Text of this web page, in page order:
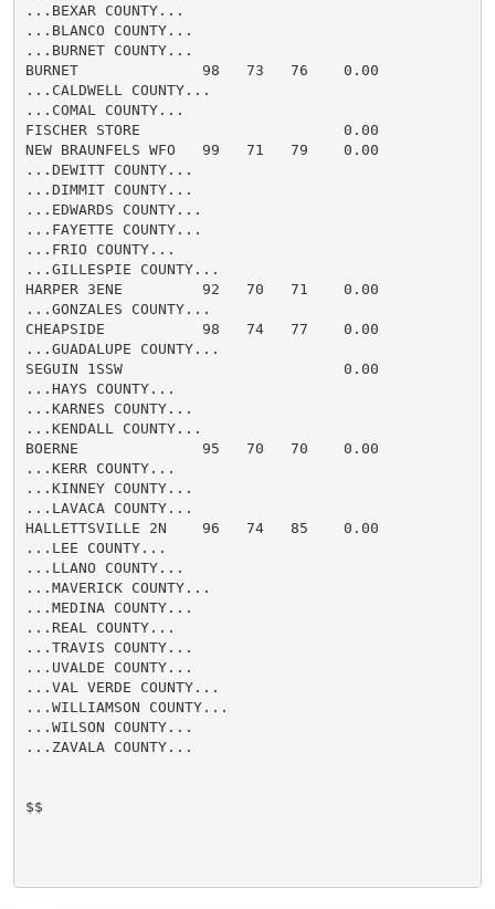
...BEXAR COUNTY...
...BLANCO COUNTY...
...BURNET COUNTY...
BURNET              98   73   76    0.00
...CALDWELL COUNTY...
...COMAL COUNTY...
FISCHER STORE                       0.00
NEW BRAUNFELS WFO   99   71   79    0.00
...DEWITT COUNTY...
...DIMMIT COUNTY...
...EDWARDS COUNTY...
...FAYETTE COUNTY...
...FRIO COUNTY...
...GILLESPIE COUNTY...
HARPER 3ENE         92   70   71    0.00
...GONZALES COUNTY...
CHEAPSIDE           98   74   77    0.00
...GUADALUPE COUNTY...
SEGUIN 1SSW                         0.00
...HAYS COUNTY...
...KARNES COUNTY...
...KENDALL COUNTY...
BOERNE              95   70   70    0.00
...KERR COUNTY...
...KINNEY COUNTY...
...LAVACA COUNTY...
HALLETTSVILLE 2N    96   74   85    0.00
...LEE COUNTY...
...LLANO COUNTY...
...MAVERICK COUNTY...
...MEDINA COUNTY...
...REAL COUNTY...
...TRAVIS COUNTY...
...UVALDE COUNTY...
...VAL VERDE COUNTY...
...WILLIAMSON COUNTY...
...WILSON COUNTY...
...ZAVALA COUNTY...
$$